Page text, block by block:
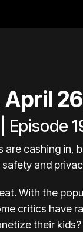
April
Episode
are cashing in,
and
With the
critics have
their